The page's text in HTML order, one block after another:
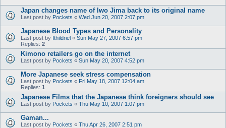
Japan changes name of Iwo Jima back to its original name
Last post by Pockets « Wed Jun 20, 2007 2:07 pm
Japanese Blood Types and Personality
Last post by Ithildriel « Sun May 27, 2007 6:57 pm
Replies: 2
Kimono retailers go on the internet
Last post by Pockets « Sun May 20, 2007 4:52 pm
More Japanese seek stress compensation
Last post by Pockets « Fri May 18, 2007 12:04 am
Replies: 1
Japanese Films that the Japanese think foreigners should see
Last post by Pockets « Thu May 10, 2007 1:07 pm
Gaman...
Last post by Pockets « Thu Apr 26, 2007 2:51 pm